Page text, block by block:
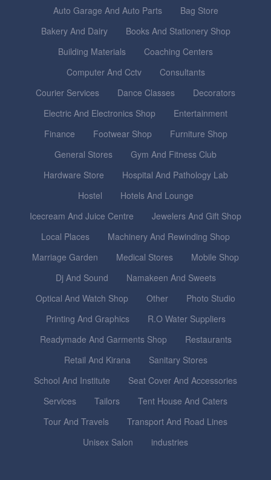
Auto Garage And Auto Parts
Bag Store
Bakery And Dairy
Books And Stationery Shop
Building Materials
Coaching Centers
Computer And Cctv
Consultants
Courier Services
Dance Classes
Decorators
Electric And Electronics Shop
Entertainment
Finance
Footwear Shop
Furniture Shop
General Stores
Gym And Fitness Club
Hardware Store
Hospital And Pathology Lab
Hostel
Hotels And Lounge
Icecream And Juice Centre
Jewelers And Gift Shop
Local Places
Machinery And Rewinding Shop
Marriage Garden
Medical Stores
Mobile Shop
Dj And Sound
Namakeen And Sweets
Optical And Watch Shop
Other
Photo Studio
Printing And Graphics
R.O Water Suppliers
Readymade And Garments Shop
Restaurants
Retail And Kirana
Sanitary Stores
School And Institute
Seat Cover And Accessories
Services
Tailors
Tent House And Caters
Tour And Travels
Transport And Road Lines
Unisex Salon
industries